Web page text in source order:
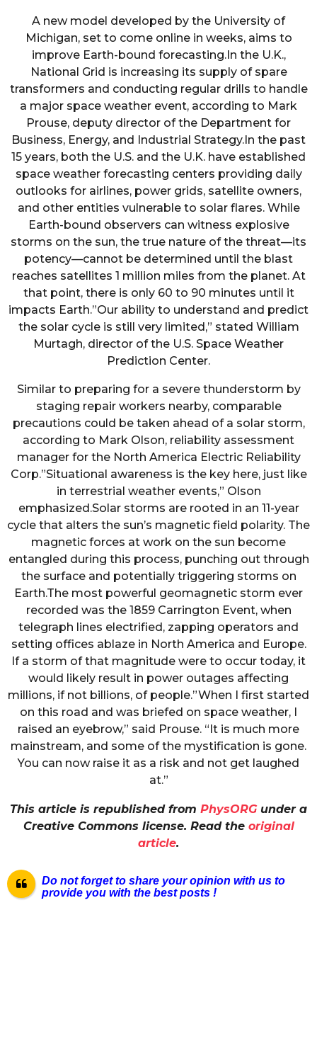
A new model developed by the University of
Michigan, set to come online in weeks, aims to
improve Earth-bound forecasting.In the U.K.,
National Grid is increasing its supply of spare
transformers and conducting regular drills to handle
a major space weather event, according to Mark
Prouse, deputy director of the Department for
Business, Energy, and Industrial Strategy.In the past
15 years, both the U.S. and the U.K. have established
space weather forecasting centers providing daily
outlooks for airlines, power grids, satellite owners,
and other entities vulnerable to solar flares. While
Earth-bound observers can witness explosive
storms on the sun, the true nature of the threat—its
potency—cannot be determined until the blast
reaches satellites 1 million miles from the planet. At
that point, there is only 60 to 90 minutes until it
impacts Earth.”Our ability to understand and predict
the solar cycle is still very limited,” stated William
Murtagh, director of the U.S. Space Weather
Prediction Center.
Similar to preparing for a severe thunderstorm by
staging repair workers nearby, comparable
precautions could be taken ahead of a solar storm,
according to Mark Olson, reliability assessment
manager for the North America Electric Reliability
Corp.”Situational awareness is the key here, just like
in terrestrial weather events,” Olson
emphasized.Solar storms are rooted in an 11-year
cycle that alters the sun’s magnetic field polarity. The
magnetic forces at work on the sun become
entangled during this process, punching out through
the surface and potentially triggering storms on
Earth.The most powerful geomagnetic storm ever
recorded was the 1859 Carrington Event, when
telegraph lines electrified, zapping operators and
setting offices ablaze in North America and Europe.
If a storm of that magnitude were to occur today, it
would likely result in power outages affecting
millions, if not billions, of people.”When I first started
on this road and was briefed on space weather, I
raised an eyebrow,” said Prouse. “It is much more
mainstream, and some of the mystification is gone.
You can now raise it as a risk and not get laughed
at.”
This article is republished from PhysORGunder a
Creative Commons license. Read the original
article.
Do not forget to share your opinion with us to
provide you with the best posts !